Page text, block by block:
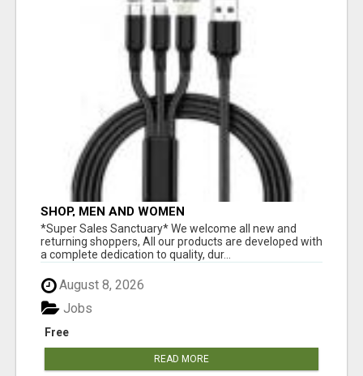
SHOP, MEN AND WOMEN
*Super Sales Sanctuary* We welcome all new and
returning shoppers, All our products are developed with
a complete dedication to quality, dur...
August 8, 2026
Free
Jobs
READ MORE